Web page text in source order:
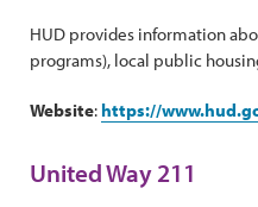
HUD provides information
programs), local public
Website: https://
United Way 211